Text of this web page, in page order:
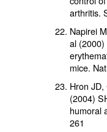
arthritis.
Napirei
al
mice.
Hron
(2004)
humoral
261